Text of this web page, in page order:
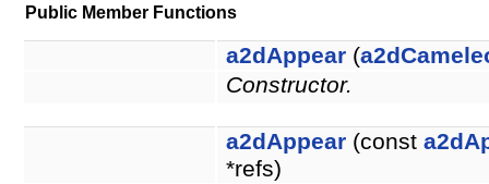
Public Member Functions
a2dAppear (
Constructor.
a2dAppear (const
*refs)